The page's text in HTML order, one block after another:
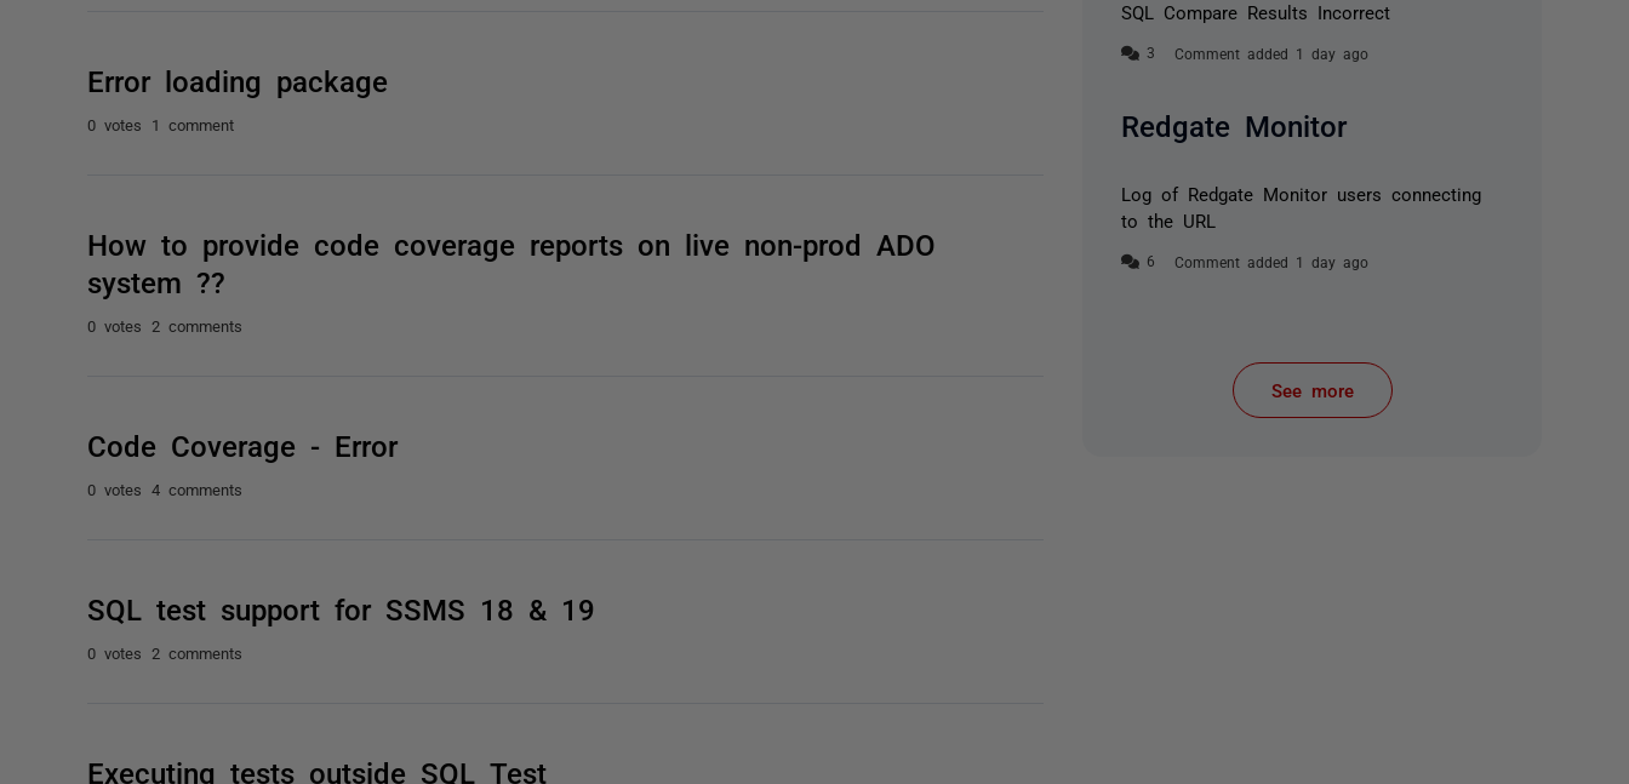
Error loading package
0 votes 1 comment
How to provide code coverage reports on live non-prod ADO
system ??
0 votes 2 comments
Code Coverage - Error
0 votes 4 comments
SQL test support for SSMS 18 & 19
0 votes 2 comments
Executing tests outside SQL Test
SQL Compare Results Incorrect
Comment added 1 day ago
Redgate Monitor
Log of Redgate Monitor users connecting
to the URL
Comment added 1 day ago
See more
items from recent activity